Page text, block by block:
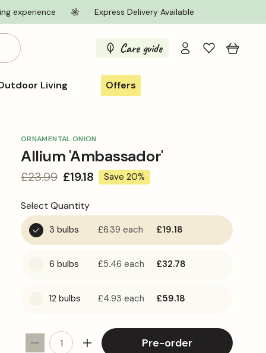
experience Express Delivery Available
Care guide
Log
in
Cart
Living Offers
ORNAMENTAL ONION
Allium 'Ambassador'
Regular
£23.99 Sale
£19.18 Save 20%
Select Quantity
3 bulbs £19.18
£6.39 each
6 bulbs £32.78
£5.46 each
12 bulbs £59.18
£4.93 each
Decrease
Increase
Pre-order